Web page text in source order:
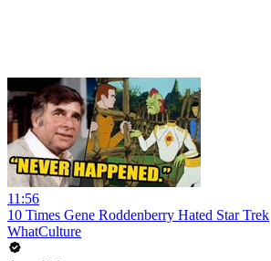
11:56
10 Times Gene Roddenberry Hated Star Trek
WhatCulture